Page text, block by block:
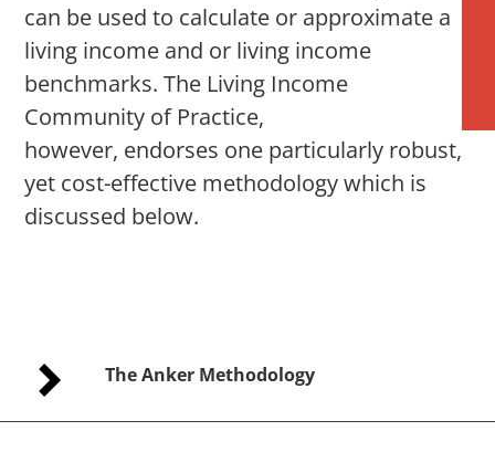
can be used to calculate or approximate a
living income and or living income
benchmarks. The Living Income
Community of Practice,
however, endorses one particularly robust,
yet cost-effective methodology which is
discussed below.
The Anker Methodology